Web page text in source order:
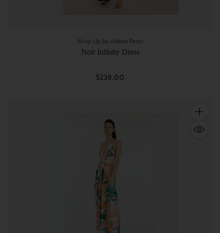
Wrap Up by Valerie Perez
Noir Infinity Dress
$238.00